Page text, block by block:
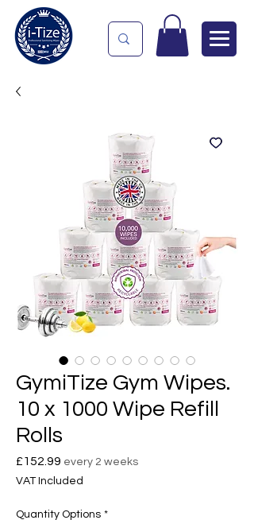
GymiTize Gym Wipes.
10 x 1000 Wipe Refill
Rolls
£152.99 Price
every 2 weeks
VAT Included
Quantity Options *